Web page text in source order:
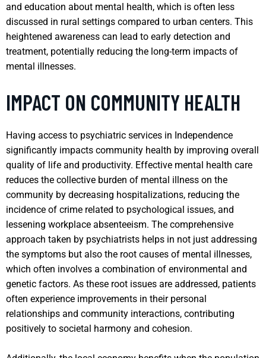
and education about mental health, which is often less
discussed in rural settings compared to urban centers. This
heightened awareness can lead to early detection and
treatment, potentially reducing the long-term impacts of
mental illnesses.
IMPACT ON COMMUNITY HEALTH
Having access to psychiatric services in Independence
significantly impacts community health by improving overall
quality of life and productivity. Effective mental health care
reduces the collective burden of mental illness on the
community by decreasing hospitalizations, reducing the
incidence of crime related to psychological issues, and
lessening workplace absenteeism. The comprehensive
approach taken by psychiatrists helps in not just addressing
the symptoms but also the root causes of mental illnesses,
which often involves a combination of environmental and
genetic factors. As these root issues are addressed, patients
often experience improvements in their personal
relationships and community interactions, contributing
positively to societal harmony and cohesion.